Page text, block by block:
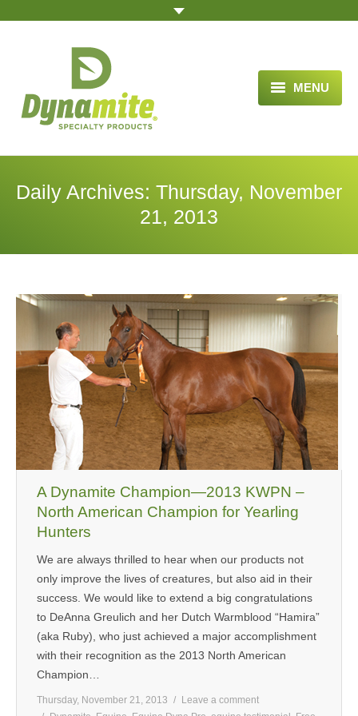
MENU
HOME
BLOG ARTICLES
VIDEOS
ORDER
MEDIA
CONTACT US
Daily Archives: Thursday, November
21, 2013
A Dynamite Champion—2013 KWPN –
North American Champion for Yearling
Hunters
We are always thrilled to hear when our products not
only improve the lives of creatures, but also aid in their
success. We would like to extend a big congratulations
to DeAnna Greulich and her Dutch Warmblood “Hamira”
(aka Ruby), who just achieved a major accomplishment
with their recognition as the 2013 North American
Champion…
Thursday, November 21, 2013
Leave a comment